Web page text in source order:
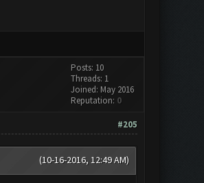
Posts: 10
Threads: 1
Joined: May 2016
Reputation: 0
#205
(10-16-2016, 12:49 AM)